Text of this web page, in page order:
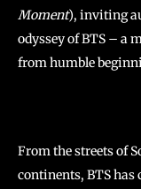
Moment), inviting
odyssey of BTS – a
from humble
From the streets of
continents, BTS